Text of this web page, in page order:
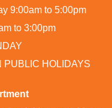
9:00am to 5:00pm
to 3:00pm
PUBLIC HOLIDAYS